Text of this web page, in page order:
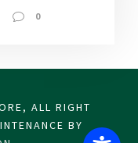
0
ALL RIGHT
BY